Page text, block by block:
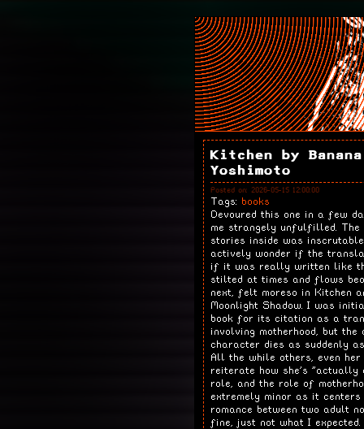
Kitchen by Banana
Yoshimoto
Posted on: 2026-05-15 12:00:00
Tags: books
Devoured this one in a few
me strangely unfulfilled.
stories inside was
actively wonder if the
if it was really written like
stilted at times and flows
next, felt moreso in Kitchen
Moonlight Shadow. I was
book for its citation as a
involving motherhood, but the
character dies as suddenly
All the while others, even
reiterate how she's "actually
role, and the role of
extremely minor as it centers
romance between two adult
fine, just not what I expected.